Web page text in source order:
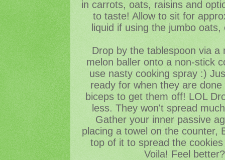
in carrots, oats, raisins and
to taste! Allow to sit for
liquid if using the jumbo
Drop by the tablespoon via
melon baller onto a non-stick
use nasty cooking spray :)
ready for when they are
biceps to get them off! LOL
less. They won't spread
Gather your inner passive
placing a towel on the counter,
top of it to spread the
Voila! Feel